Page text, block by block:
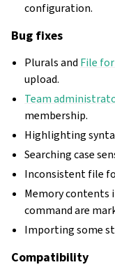
configuration.
Bug fixes
Plurals and File
upload.
Team
membership.
Highlighting
Searching case
Inconsistent file
Memory contents
command are
Importing some
Compatibility